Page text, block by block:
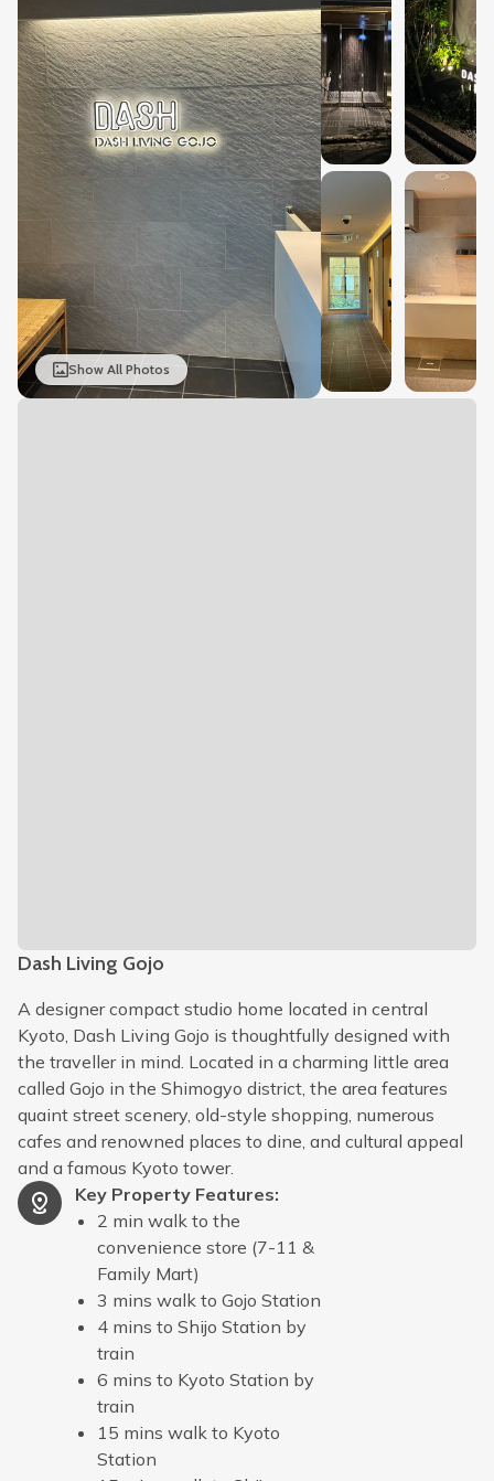
Show All Photos
Dash Living Gojo
A designer compact studio home located in central
Kyoto, Dash Living Gojo is thoughtfully designed with
the traveller in mind. Located in a charming little area
called Gojo in the Shimogyo district, the area features
quaint street scenery, old-style shopping, numerous
cafes and renowned places to dine, and cultural appeal
and a famous Kyoto tower.
Key Property Features:
2 min walk to the
convenience store (7-11 &
Family Mart)
3 mins walk to Gojo Station
4 mins to Shijo Station by
train
6 mins to Kyoto Station by
train
15 mins walk to Kyoto
Station